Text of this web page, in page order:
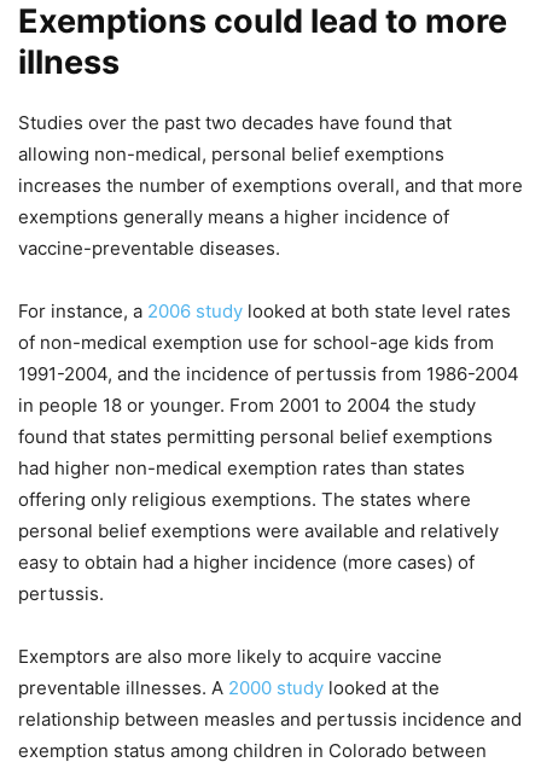
Exemptions could lead to more
illness
Studies over the past two decades have found that
allowing non-medical, personal belief exemptions
increases the number of exemptions overall, and that more
exemptions generally means a higher incidence of
vaccine-preventable diseases.
For instance, a 2006 study looked at both state level rates
of non-medical exemption use for school-age kids from
1991-2004, and the incidence of pertussis from 1986-2004
in people 18 or younger. From 2001 to 2004 the study
found that states permitting personal belief exemptions
had higher non-medical exemption rates than states
offering only religious exemptions. The states where
personal belief exemptions were available and relatively
easy to obtain had a higher incidence (more cases) of
pertussis.
Exemptors are also more likely to acquire vaccine
preventable illnesses. A 2000 study looked at the
relationship between measles and pertussis incidence and
exemption status among children in Colorado between